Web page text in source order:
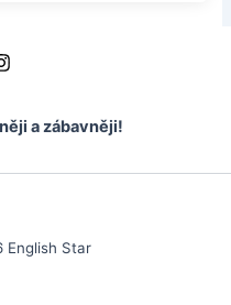
a zábavněji!
English Star